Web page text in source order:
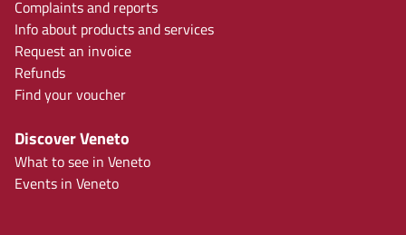
Complaints and reports
Info about products and services
Request an invoice
Refunds
Find your voucher
Discover Veneto
What to see in Veneto
Events in Veneto